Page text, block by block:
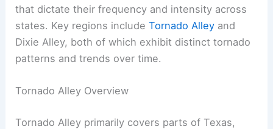
that dictate their frequency and intensity across
states. Key regions includeTornado Alley and
Dixie Alley, both of which exhibit distinct tornado
patterns and trends over time.
Tornado Alley Overview
Tornado Alley primarily covers parts of Texas,